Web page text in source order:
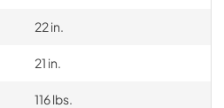
22 in.
21 in.
116 lbs.